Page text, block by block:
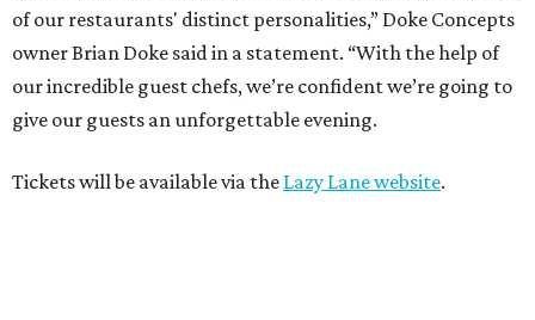
of our restaurants' distinct personalities,” Doke Concepts
owner Brian Doke said in a statement. “With the help of
our incredible guest chefs, we’re confident we’re going to
give our guests an unforgettable evening.
Tickets will be available via the Lazy Lane website.